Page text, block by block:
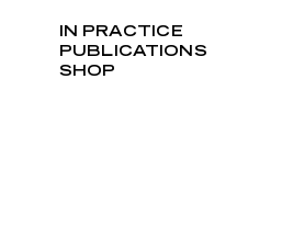
IN PRACTICE
PUBLICATIONS
SHOP